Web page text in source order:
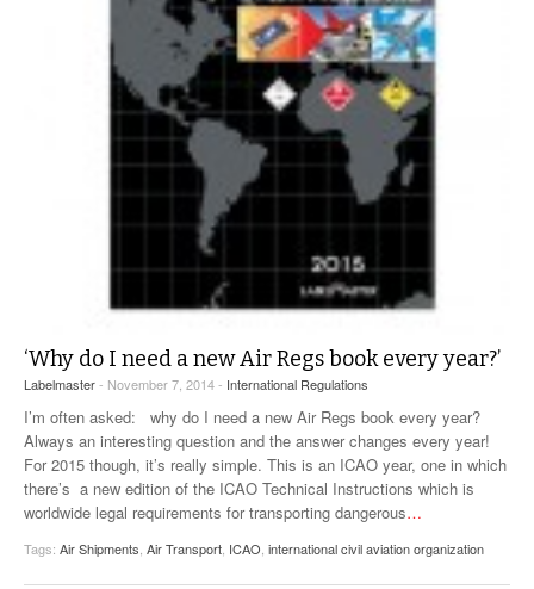
‘Why do I need a new Air Regs book every year?’
Labelmaster- November 7, 2014 - International Regulations
I’m often asked: why do I need a new Air Regs book every year?
Always an interesting question and the answer changes every year!
For 2015 though, it’s really simple. This is an ICAO year, one in which
there’s a new edition of the ICAO Technical Instructions which is
worldwide legal requirements for transporting dangerous…
Tags: Air Shipments Air Transport ICAO international civil aviation organization